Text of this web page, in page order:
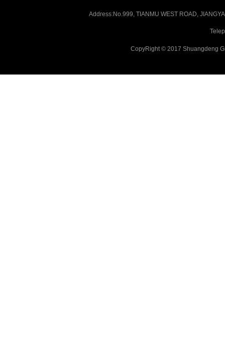
Address:No.999, TIANMU WEST ROAD,
CopyRight © 2017 Shuangdeng